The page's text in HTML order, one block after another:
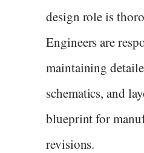
design role is
Engineers are
maintaining
schematics, and
blueprint for
revisions.